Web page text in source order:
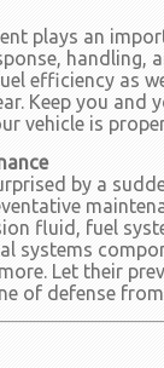
plays an
handling,
efficiency as
Keep you and
vehicle is
by a
fluid, fuel
systems
Let their
of defense